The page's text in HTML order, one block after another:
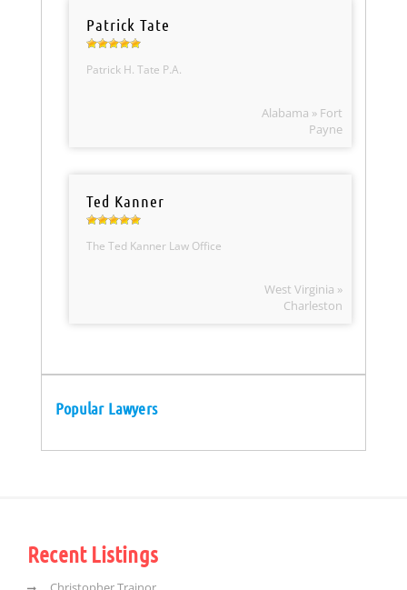
Patrick Tate
Patrick H. Tate P.A.
Alabama » Fort
Payne
Ted Kanner
The Ted Kanner Law Office
West Virginia »
Charleston
Popular Lawyers
Recent Listings